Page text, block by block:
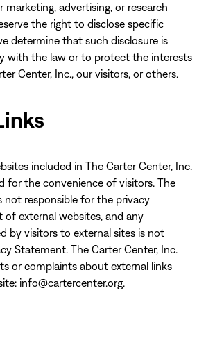
advertising, or research
the right to disclose specific
determine that such disclosure is
with the law or to protect the interests
Center, Inc., our visitors, or others.
included in The Carter Center, Inc.
for the convenience of visitors. The
not responsible for the privacy
external websites, and any
by visitors to external sites is not
Statement. The Carter Center, Inc.
or complaints about external links
info@cartercenter.org.